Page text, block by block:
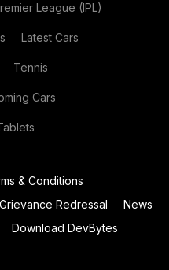
League (IPL)
Latest Cars
Tennis
Cars
& Conditions
Grievance Redressal
News
Download DevBytes